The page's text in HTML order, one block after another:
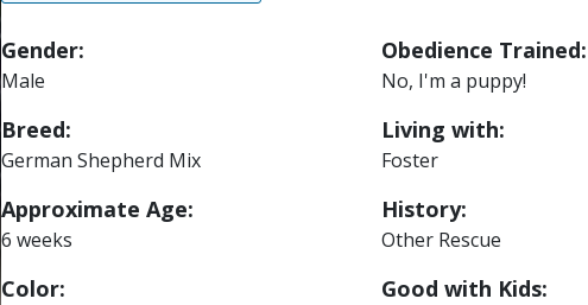
Gender:
Male
Breed:
German Shepherd Mix
Approximate Age:
6 weeks
Color:
Obedience Trained:
No, I'm a puppy!
Living with:
Foster
History:
Other Rescue
Good with Kids: